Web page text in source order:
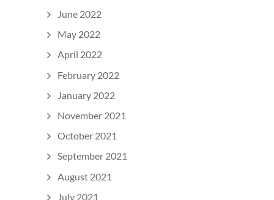
June 2022
May 2022
April 2022
February 2022
January 2022
November 2021
October 2021
September 2021
August 2021
July 2021